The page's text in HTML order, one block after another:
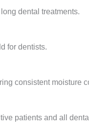
dental treatments.
for dentists.
consistent moisture
patients and all